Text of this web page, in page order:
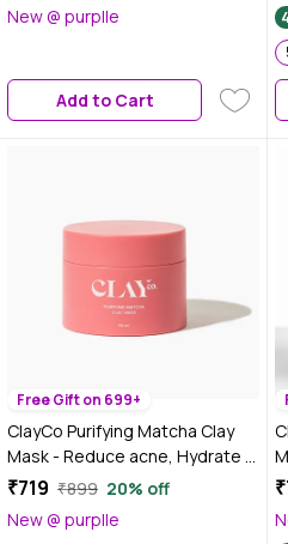
New @ purplle
Add to Cart
Free Gift on 699+
ClayCo Purifying Matcha Clay
Mask - Reduce acne, Hydrate &
Unclog pores 50 ml
₹719 ₹899 20% off
New @ purplle